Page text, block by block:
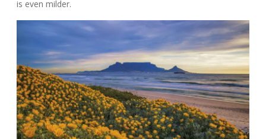
is even milder.